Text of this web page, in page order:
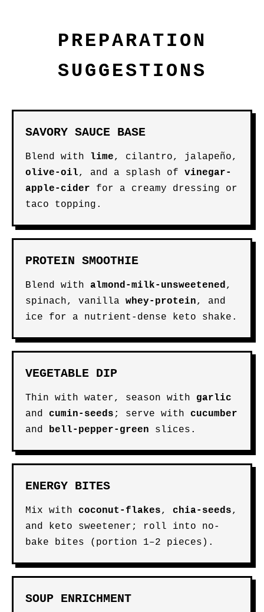
PREPARATION
SUGGESTIONS
SAVORY SAUCE BASE
Blend with lime, cilantro, jalapeño,
olive-oil, and a splash of vinegar-
apple-cider for a creamy dressing or
taco topping.
PROTEIN SMOOTHIE
Blend with almond-milk-unsweetened,
spinach, vanilla whey-protein, and
ice for a nutrient-dense keto shake.
VEGETABLE DIP
Thin with water, season with garlic
and cumin-seeds ; serve with cucumber
and bell-pepper-green slices.
ENERGY BITES
Mix with coconut-flakes, chia-seeds,
and keto sweetener; roll into no-
bake bites (portion 1–2 pieces).
SOUP ENRICHMENT